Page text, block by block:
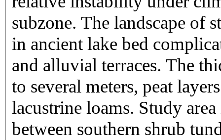
subzone. The landscape of
in ancient lake bed
and alluvial terraces. The
to several meters, peat
lacustrine loams. Study
between southern shrub